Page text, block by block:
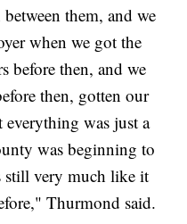
them, and we
when we got the
before then, and we
then, gotten our
everything was just a
was beginning to
still very much like it
Thurmond said.